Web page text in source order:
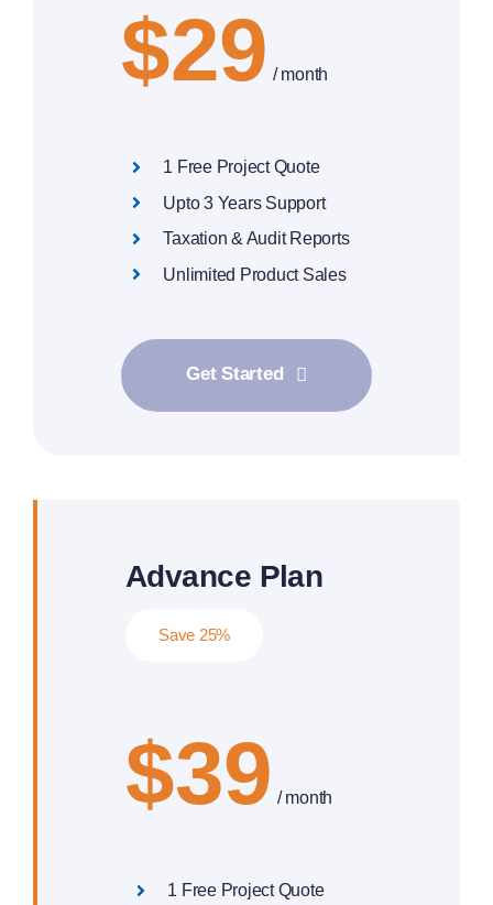
$29 / month
1 Free Project Quote
Upto 3 Years Support
Taxation & Audit Reports
Unlimited Product Sales
Get Started
Advance Plan
Save 25%
$39 / month
1 Free Project Quote